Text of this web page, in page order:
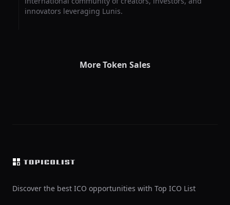
innovators leveraging Lunis.
More Token Sales
Discover the best ICO opportunities with Top ICO List